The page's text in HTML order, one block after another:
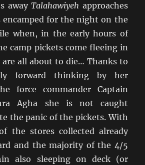
awayTalahawiyeh approaches
encamped for the night on the
when, in the early hours of
camp pickets come fleeing in
are all about to die… Thanks to
forward thinking by her
force commander Captain
Agha she is not caught
the panic of the pickets. With
the stores collected already
and the majority of the 4/5
also sleeping on deck (or